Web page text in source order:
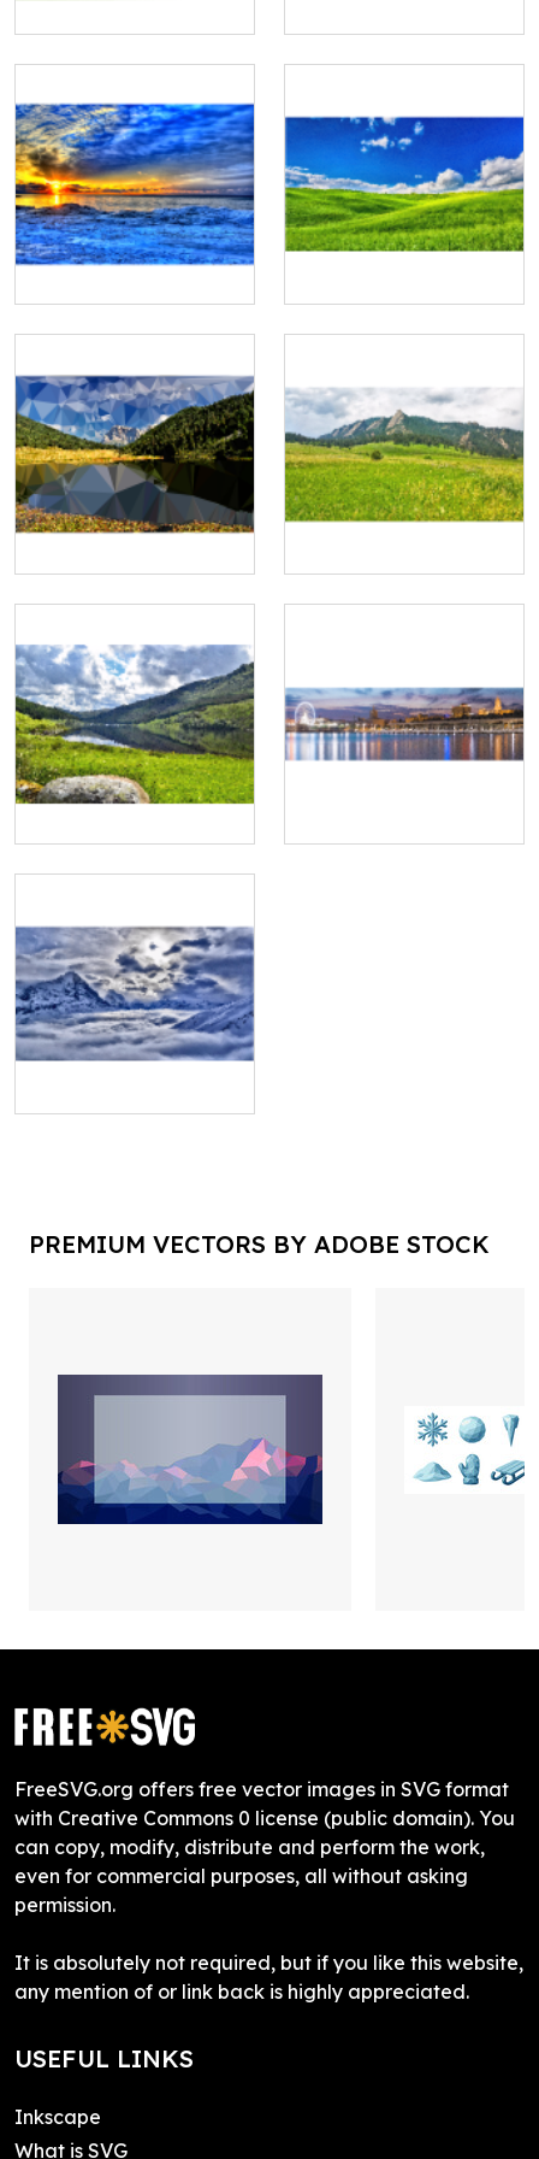
PREMIUM VECTORS BY ADOBE STOCK
FreeSVG.org offers free vector images in SVG format
with Creative Commons 0 license (public domain). You
can copy, modify, distribute and perform the work,
even for commercial purposes, all without asking
permission.
It is absolutely not required, but if you like this website,
any mention of or link back is highly appreciated.
USEFUL LINKS
Inkscape
What is SVG